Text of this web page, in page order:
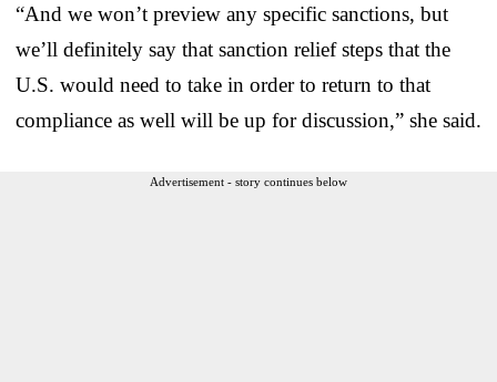
“And we won’t preview any specific sanctions, but
we’ll definitely say that sanction relief steps that the
U.S. would need to take in order to return to that
compliance as well will be up for discussion,” she said.
Advertisement - story continues below